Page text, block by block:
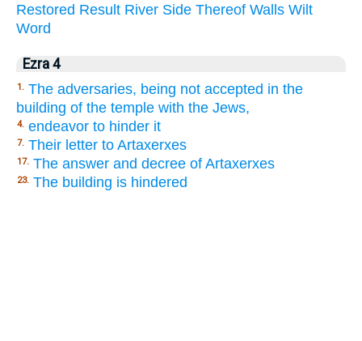
Restored Result River Side Thereof Walls Wilt
Word
Ezra 4
1. The adversaries, being not accepted in the
building of the temple with the Jews,
4. endeavor to hinder it
7. Their letter to Artaxerxes
17. The answer and decree of Artaxerxes
23. The building is hindered